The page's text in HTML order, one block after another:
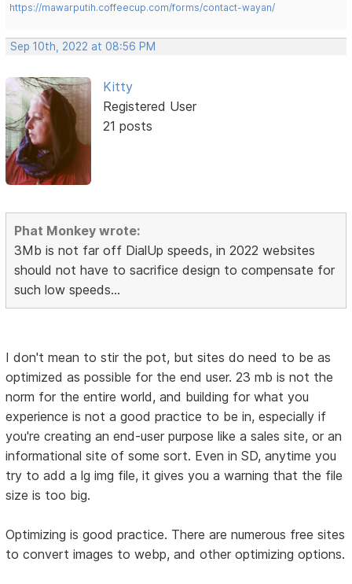
https://mawarputih.coffeecup.com/forms/contact-wayan/
Sep 10th, 2022 at 08:56 PM
Kitty
Registered User
21 posts
Phat Monkey wrote:
3Mb is not far off DialUp speeds, in 2022 websites
should not have to sacrifice design to compensate for
such low speeds...
I don't mean to stir the pot, but sites do need to be as
optimized as possible for the end user. 23 mb is not the
norm for the entire world, and building for what you
experience is not a good practice to be in, especially if
you're creating an end-user purpose like a sales site, or an
informational site of some sort. Even in SD, anytime you
try to add a lg img file, it gives you a warning that the file
size is too big.
Optimizing is good practice. There are numerous free sites
to convert images to webp, and other optimizing options.